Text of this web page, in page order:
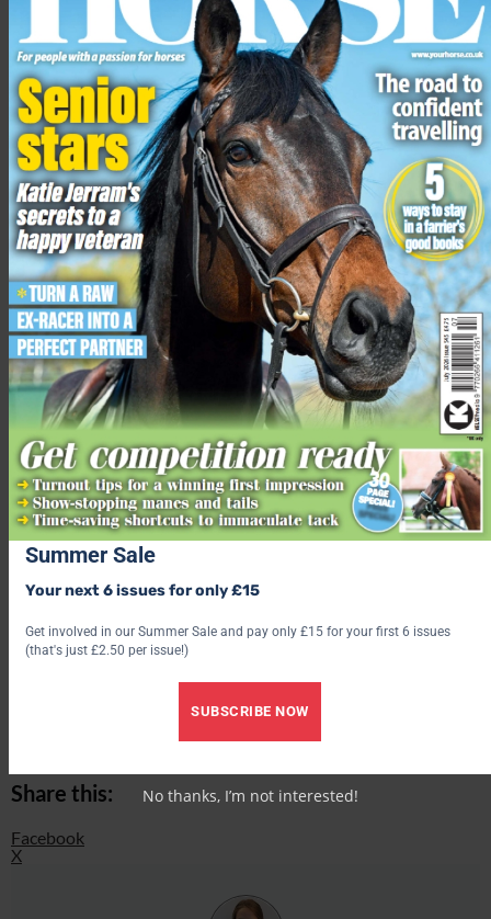
“My entreaty for you is to do more, faster, and to work with
others [to do so],” Mr Owers addressed the conference. “We
need to [understand the public] as it is there opinion that will
partly determine whether horse sport has a future.
“Societies concerns are real and growing […] it is about taking
control of our sports and doing the right things for the right
reasons and leading on welfare. We must focus on the horse-
rider partnership and how we put fairness at the centre of
everything we do, so that we can continue to be completely
trusted with the welfare of our horses.”
Find out what’s inside the latest issue of Your Horse
Share this:
Share this:
Facebook
X
Summer Sale
Your next 6 issues for only £15
Get involved in our Summer Sale and pay only £15 for your first 6 issues
(that's just £2.50 per issue!)
SUBSCRIBE NOW
No thanks, I’m not interested!